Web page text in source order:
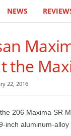
NEWS
the
22, 2016
206 Maxima SR
inch aluminum-